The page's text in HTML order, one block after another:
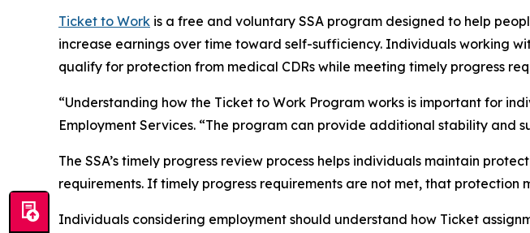
Ticket to Work is a free and voluntary SSA program designed to help
increase earnings over time toward self-sufficiency. Individuals working
qualify for protection from medical CDRs while meeting timely progress
“Understanding how the Ticket to Work Program works is important for
Employment Services. “The program can provide additional stability
The SSA’s timely progress review process helps individuals maintain
requirements. If timely progress requirements are not met, that protection
Individuals considering employment should understand how Ticket